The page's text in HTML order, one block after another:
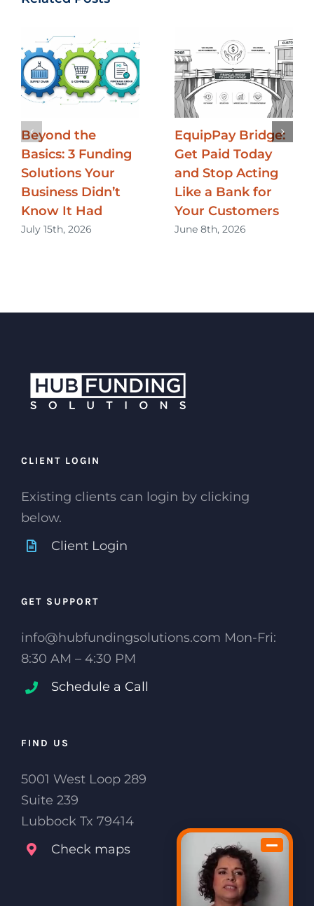
Beyond the
Basics: 3 Funding
Solutions Your
Business Didn’t
Know It Had
July 15th, 2026
EquipPay Bridge:
Get Paid Today
and Stop Acting
Like a Bank for
Your Customers
June 8th, 2026
CLIENT LOGIN
Existing clients can login by clicking
below.
Client Login
GET SUPPORT
info@hubfundingsolutions.com Mon-Fri:
8:30 AM – 4:30 PM
Schedule a Call
FIND US
5001 West Loop 289
Suite 239
Lubbock Tx 79414
Check maps